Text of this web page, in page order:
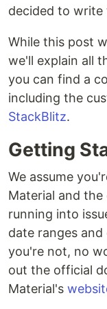
decided to write
While this post
we'll explain all
you can find a
including the
StackBlitz.
Getting
We assume
Material and
running into
date ranges
you're not, no
out the official
Material's